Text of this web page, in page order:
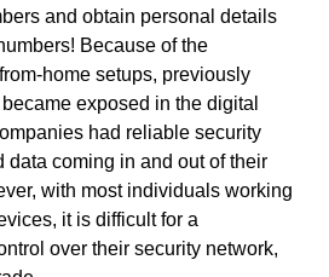
and obtain personal details
Because of the
home setups, previously
exposed in the digital
had reliable security
data coming in and out of their
with most individuals working
it is difficult for a
over their security network,